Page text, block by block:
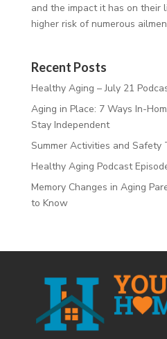
and the impact it has on their
higher risk of numerous
Recent Posts
Healthy Aging – July 21
Aging in Place: 7 Ways In-
Stay Independent
Summer Activities and Safety
Healthy Aging Podcast
Memory Changes in Aging
to Know